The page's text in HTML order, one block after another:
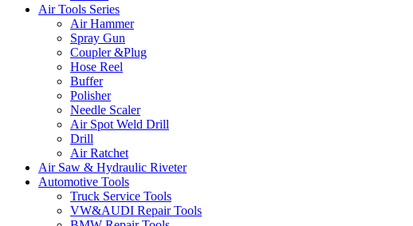
Air Tools Series
Air Hammer
Spray Gun
Coupler &Plug
Hose Reel
Buffer
Polisher
Needle Scaler
Air Spot Weld Drill
Drill
Air Ratchet
Air Saw & Hydraulic Riveter
Automotive Tools
Truck Service Tools
VW&AUDI Repair Tools